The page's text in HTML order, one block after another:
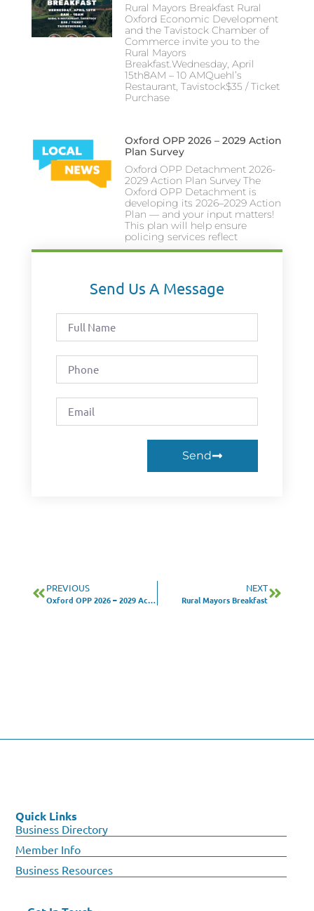
Rural Mayors Breakfast Rural
Oxford Economic Development
and the Tavistock Chamber of
Commerce invite you to the
Rural Mayors
Breakfast.Wednesday, April
15th8AM – 10 AMQuehl’s
Restaurant, Tavistock$35 / Ticket
Purchase
Oxford OPP 2026 – 2029 Action
Plan Survey
Oxford OPP Detachment 2026-
2029 Action Plan Survey The
Oxford OPP Detachment is
developing its 2026–2029 Action
Plan — and your input matters!
This plan will help ensure
policing services reflect
Send Us A Message
Send
PREVIOUS
Oxford OPP 2026 – 2029 Action Plan Survey
NEXT
Rural Mayors Breakfast
Quick Links
Business Directory
Member Info
Business Resources